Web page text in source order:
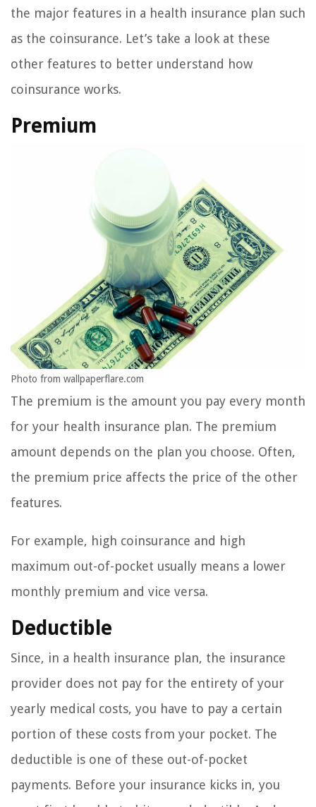
the major features in a health insurance plan such
as the coinsurance. Let’s take a look at these
other features to better understand how
coinsurance works.
Premium
Photo from wallpaperflare.com
The premium is the amount you pay every month
for your health insurance plan. The premium
amount depends on the plan you choose. Often,
the premium price affects the price of the other
features.
For example, high coinsurance and high
maximum out-of-pocket usually means a lower
monthly premium and vice versa.
Deductible
Since, in a health insurance plan, the insurance
provider does not pay for the entirety of your
yearly medical costs, you have to pay a certain
portion of these costs from your pocket. The
deductible is one of these out-of-pocket
payments. Before your insurance kicks in, you